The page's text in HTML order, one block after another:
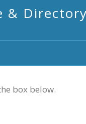
&
box below.